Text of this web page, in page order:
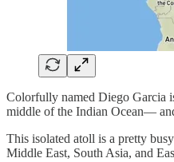
Colorfully named Diego Garcia
middle of the Indian Ocean—
This isolated atoll is a pretty
Middle East, South Asia, and